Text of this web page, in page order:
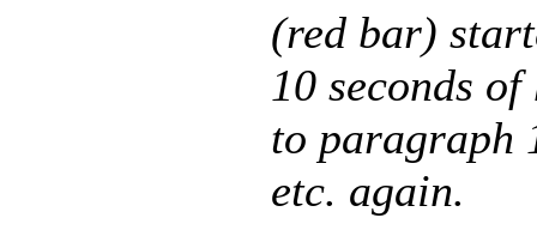
(red bar)
10 seconds
to paragraph
etc. again.